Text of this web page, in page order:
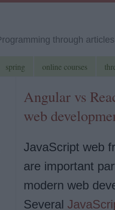
through
spring online courses
Angular vs
web
JavaScript web
are important
modern web
Several